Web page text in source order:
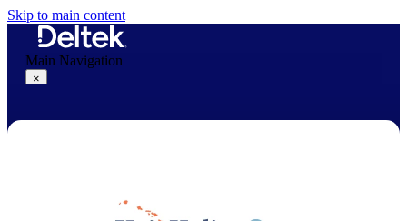
Skip to main content
Main Navigation
×